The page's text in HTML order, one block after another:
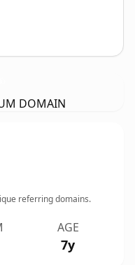
DOMAIN
referring domains.
AGE
7y